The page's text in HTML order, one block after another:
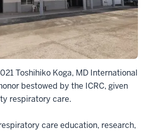
Toshihiko Koga, MD International
bestowed by the ICRC, given
respiratory care.
care education, research,